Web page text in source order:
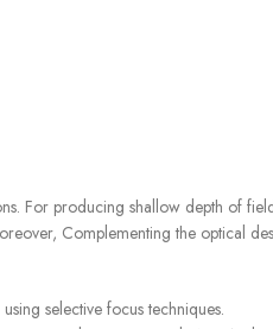
For producing shallow depth of
Complementing the optical
selective focus techniques.